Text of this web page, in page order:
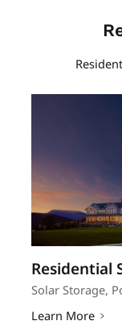
Residential
Solar Storage,
Learn More
C&I
Scale Smart,
Learn More